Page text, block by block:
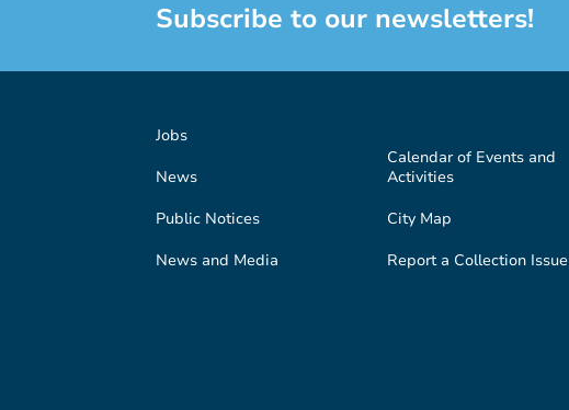
Subscribe to our newsletters!
Jobs
News
Public Notices
News and Media
Calendar of Events and
Activities
City Map
Report a Collection Issue